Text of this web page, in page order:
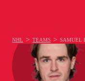
NHL > TEAMS > SAMUEL